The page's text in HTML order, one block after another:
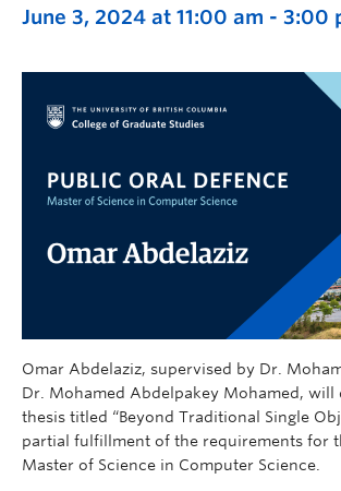
June 3, 2024 at 11:00 am - 3:00
Omar Abdelaziz, supervised by Dr.
Dr. Mohamed Abdelpakey Mohamed, will
thesis titled “Beyond Traditional Single
partial fulfillment of the requirements for
Master of Science in Computer Science.